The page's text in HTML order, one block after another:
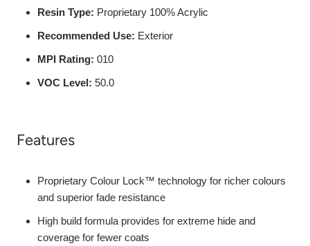
Resin Type: Proprietary 100% Acrylic
Recommended Use: Exterior
MPI Rating: 010
VOC Level: 50.0
Features
Proprietary Colour Lock™ technology for richer colours
and superior fade resistance
High build formula provides for extreme hide and
coverage for fewer coats